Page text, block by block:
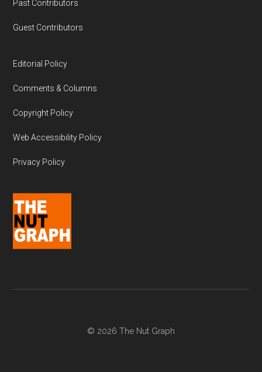
Past Contributors
Guest Contributors
Editorial Policy
Comments & Columns
Copyright Policy
Web Accessibility Policy
Privacy Policy
© 2026 The Nut Graph